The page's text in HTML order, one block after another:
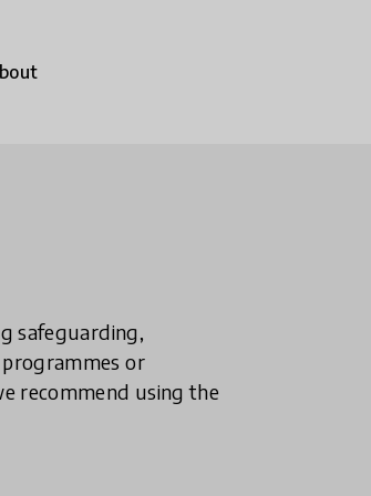
safeguarding,
or
recommend using the